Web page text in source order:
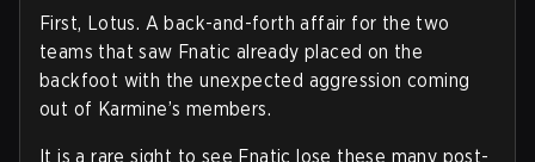
First, Lotus. A back-and-forth affair for the two
teams that saw Fnatic already placed on the
backfoot with the unexpected aggression coming
out of Karmine’s members.
It is a rare sight to see Fnatic lose these many post-